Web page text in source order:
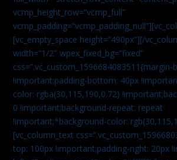
vcmp_height_row=”vcmp_full”
[vc_empty_space height=”490px”][/
width=”1/2″ wpex_fixed_bg=”fixed”
!important;padding-bottom: 40px
color: rgba(30,115,190,0.72)
0 !important;background-repeat: repeat
!important;*background-color:
[vc_column_text
top: 100px !important;padding-right: 20px